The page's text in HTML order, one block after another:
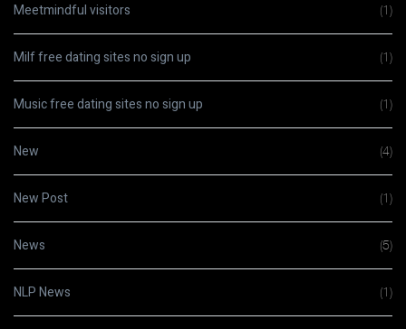
Meetmindful visitors (1)
Milf free dating sites no sign up (1)
Music free dating sites no sign up (1)
New (4)
New Post (1)
News (5)
NLP News (1)